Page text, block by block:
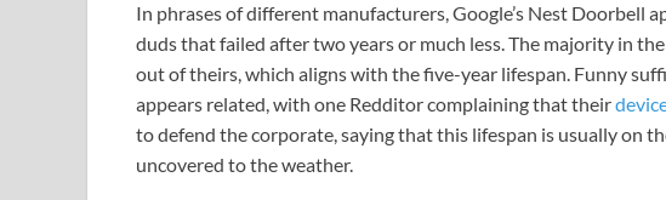
In phrases of different manufacturers, Google’s Nest Doorbell
duds that failed after two years or much less. The majority in
out of theirs, which aligns with the five-year lifespan. Funny
appears related, with one Redditor complaining that their
to defend the corporate, saying that this lifespan is usually on
uncovered to the weather.